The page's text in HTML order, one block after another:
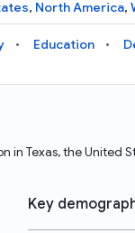
, North America,
Education
in Texas, the
Key